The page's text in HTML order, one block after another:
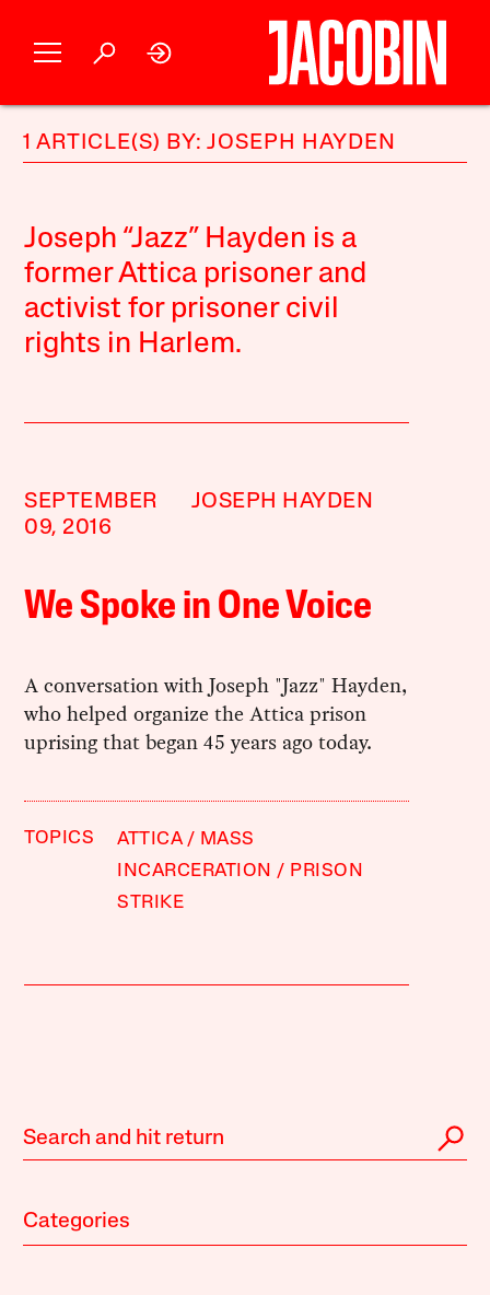
1 ARTICLE(S) BY: JOSEPH HAYDEN
Joseph “Jazz” Hayden is a
former Attica prisoner and
activist for prisoner civil
rights in Harlem.
SEPTEMBER
09, 2016
JOSEPH HAYDEN
We Spoke in One Voice
A conversation with Joseph "Jazz" Hayden,
who helped organize the Attica prison
uprising that began 45 years ago today.
TOPICS ATTICA
MASS
INCARCERATION
PRISON
STRIKE
Categories